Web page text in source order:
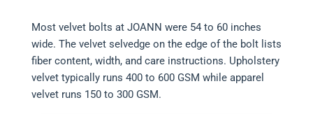
Most velvet bolts at JOANN were 54 to 60 inches
wide. The velvet selvedge on the edge of the bolt lists
fiber content, width, and care instructions. Upholstery
velvet typically runs 400 to 600 GSM while apparel
velvet runs 150 to 300 GSM.